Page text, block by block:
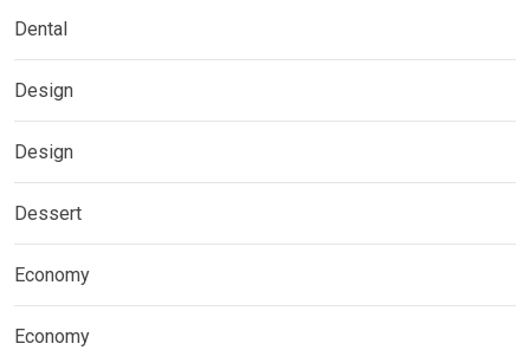
Dental
Design
Design
Dessert
Economy
Economy